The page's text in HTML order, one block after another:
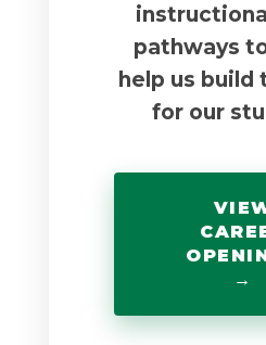
pathways
help us build
for our
→